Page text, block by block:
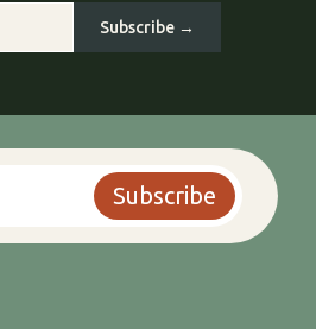
Subscribe →
Subscribe